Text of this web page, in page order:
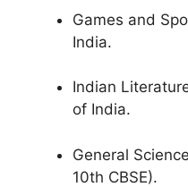
Games and
India.
Indian
of India.
General
10th CBSE).